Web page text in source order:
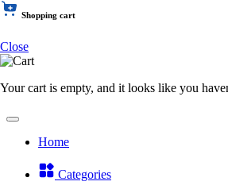
Shopping cart
Close
Your cart is empty, and it looks like you
Home
Categories